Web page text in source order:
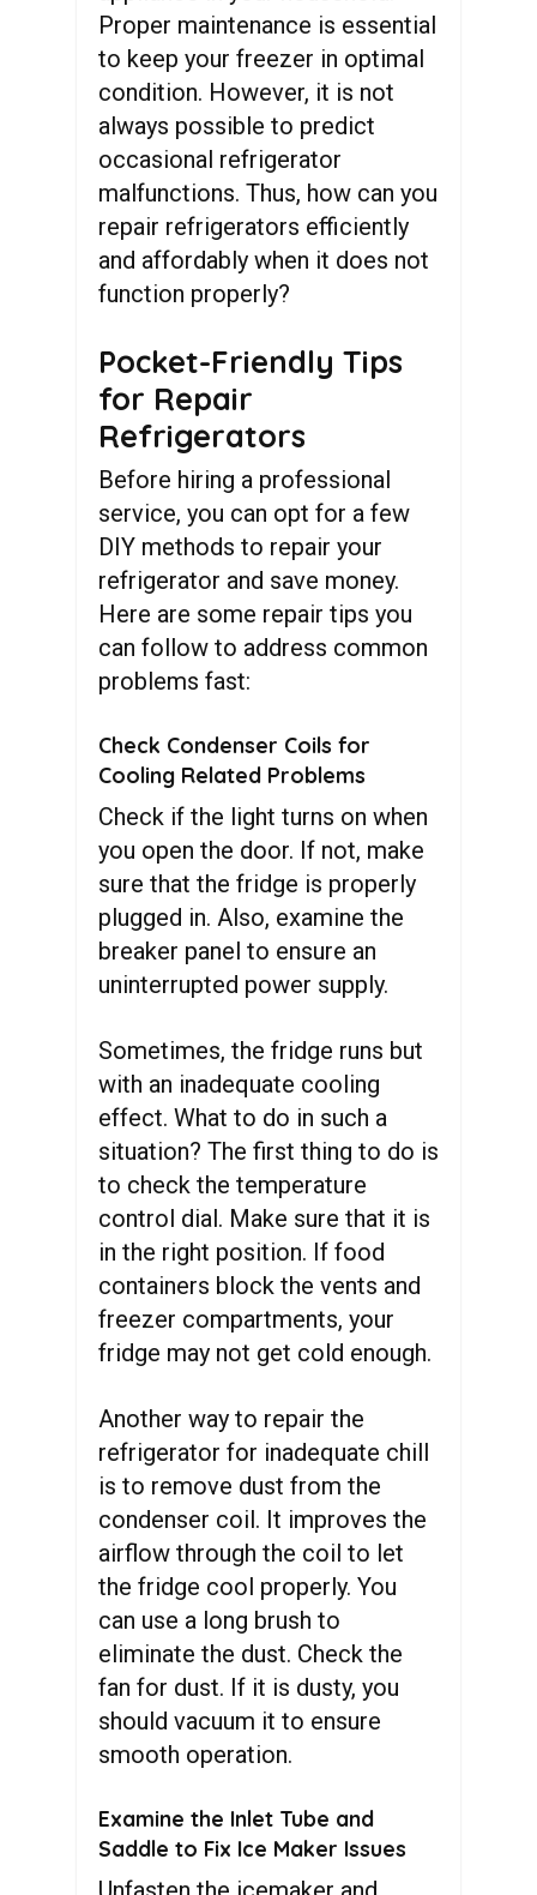
Proper maintenance is essential
to keep your freezer in optimal
condition. However, it is not
always possible to predict
occasional refrigerator
malfunctions. Thus, how can you
repair refrigerators efficiently
and affordably when it does not
function properly?
Pocket-Friendly Tips
for Repair
Refrigerators
Before hiring a professional
service, you can opt for a few
DIY methods to repair your
refrigerator and save money.
Here are some repair tips you
can follow to address common
problems fast:
Check Condenser Coils for
Cooling Related Problems
Check if the light turns on when
you open the door. If not, make
sure that the fridge is properly
plugged in. Also, examine the
breaker panel to ensure an
uninterrupted power supply.
Sometimes, the fridge runs but
with an inadequate cooling
effect. What to do in such a
situation? The first thing to do is
to check the temperature
control dial. Make sure that it is
in the right position. If food
containers block the vents and
freezer compartments, your
fridge may not get cold enough.
Another way to repair the
refrigerator for inadequate chill
is to remove dust from the
condenser coil. It improves the
airflow through the coil to let
the fridge cool properly. You
can use a long brush to
eliminate the dust. Check the
fan for dust. If it is dusty, you
should vacuum it to ensure
smooth operation.
Examine the Inlet Tube and
Saddle to Fix Ice Maker Issues